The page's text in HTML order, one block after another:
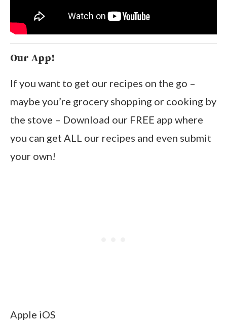
Our App!
If you want to get our recipes on the go –
maybe you’re grocery shopping or cooking by
the stove – Download our FREE app where
you can get ALL our recipes and even submit
your own!
Apple iOS